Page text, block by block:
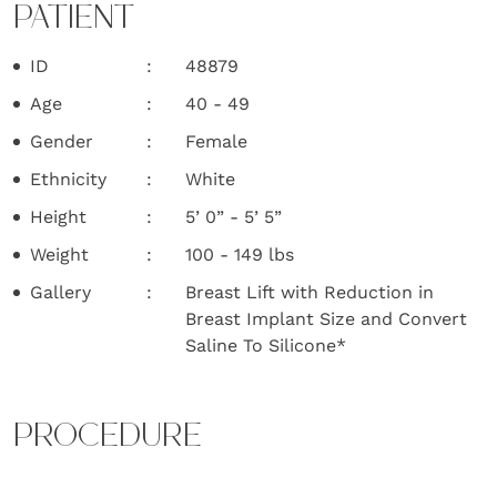
PATIENT
ID
48879
Age
40 - 49
Gender
Female
Ethnicity
White
Height
5’ 0” - 5’ 5”
Weight
100 - 149 lbs
Gallery
Breast Lift with Reduction in
Breast Implant Size and Convert
Saline To Silicone*
PROCEDURE